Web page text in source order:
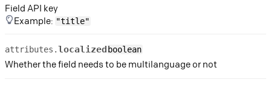
Field API key
Example: "title"
attributes.localized boolean
Whether the field needs to be multilanguage or not